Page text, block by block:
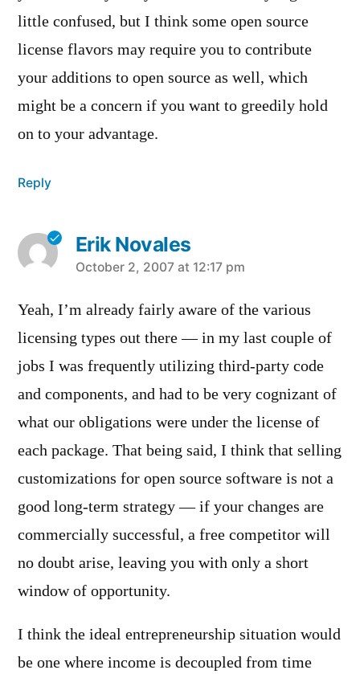
little confused, but I think some open source
license flavors may require you to contribute
your additions to open source as well, which
might be a concern if you want to greedily hold
on to your advantage.
Reply
Erik Novales
says:
October 2, 2007 at 12:17 pm
Yeah, I’m already fairly aware of the various
licensing types out there — in my last couple of
jobs I was frequently utilizing third-party code
and components, and had to be very cognizant of
what our obligations were under the license of
each package. That being said, I think that selling
customizations for open source software is not a
good long-term strategy — if your changes are
commercially successful, a free competitor will
no doubt arise, leaving you with only a short
window of opportunity.
I think the ideal entrepreneurship situation would
be one where income is decoupled from time